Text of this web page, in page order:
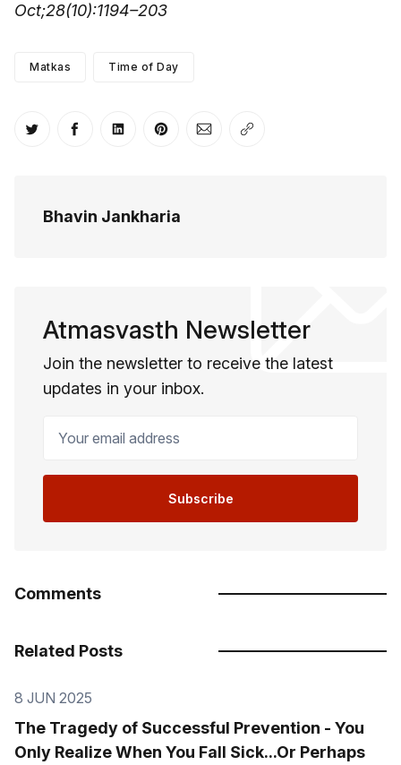
Oct;28(10):1194–203
Matkas Time of Day
Share on Twitter
Share on Facebook
Share on LinkedIn
Share on Pinterest
Share via Email
Copy link
Bhavin Jankharia
Atmasvasth Newsletter
Join the newsletter to receive the latest
updates in your inbox.
Subscribe
Comments
Related Posts
8 JUN 2025
The Tragedy of Successful Prevention - You
Only Realize When You Fall Sick...Or Perhaps